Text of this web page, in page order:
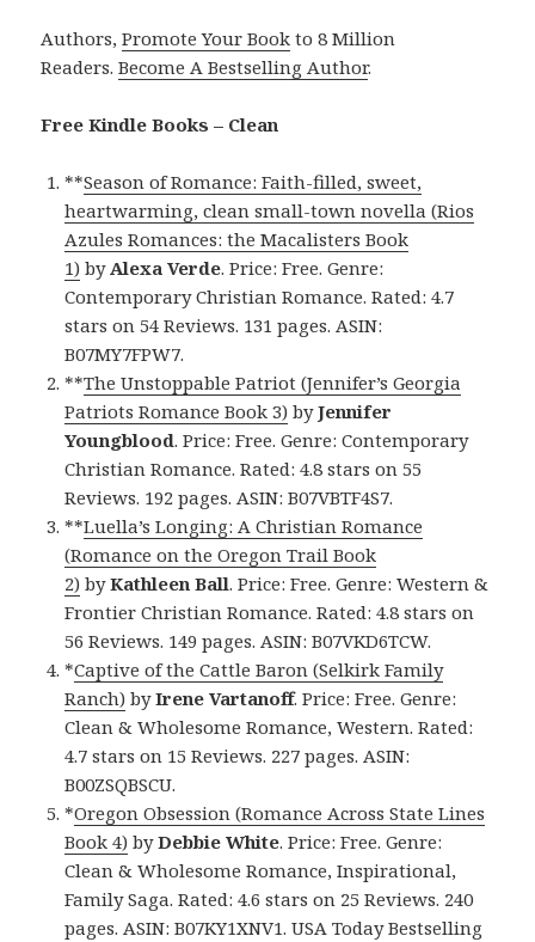
Authors,Promote Your Book to 8 Million
Readers.Become A Bestselling Author.
Free Kindle Books – Clean
**Season of Romance: Faith-filled, sweet,
heartwarming, clean small-town novella (Rios
Azules Romances: the Macalisters Book
1) by Alexa Verde. Price: Free. Genre:
Contemporary Christian Romance. Rated: 4.7
stars on 54 Reviews. 131 pages. ASIN:
B07MY7FPW7.
**The Unstoppable Patriot (Jennifer’s Georgia
Patriots Romance Book 3) byJennifer
Youngblood. Price: Free. Genre: Contemporary
Christian Romance. Rated: 4.8 stars on 55
Reviews. 192 pages. ASIN: B07VBTF4S7.
**Luella’s Longing: A Christian Romance
(Romance on the Oregon Trail Book
2) byKathleen Ball. Price: Free. Genre: Western &
Frontier Christian Romance. Rated: 4.8 stars on
56 Reviews. 149 pages. ASIN: B07VKD6TCW.
*Captive of the Cattle Baron (Selkirk Family
Ranch) byIrene Vartanoff. Price: Free. Genre:
Clean & Wholesome Romance, Western. Rated:
4.7 stars on 15 Reviews. 227 pages. ASIN:
B00ZSQBSCU.
*Oregon Obsession (Romance Across State Lines
Book 4) byDebbie White. Price: Free. Genre:
Clean & Wholesome Romance, Inspirational,
Family Saga. Rated: 4.6 stars on 25 Reviews. 240
pages. ASIN: B07KY1XNV1. USA Today Bestselling